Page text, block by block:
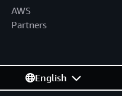
AWS
Partners
English